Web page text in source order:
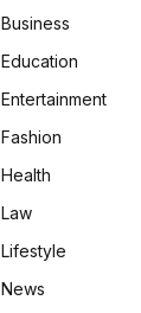
Business
Education
Entertainment
Fashion
Health
Law
Lifestyle
News